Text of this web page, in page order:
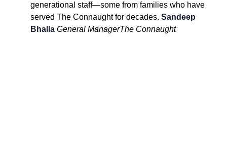
generational staff—some from families who have
served The Connaught for decades. Sandeep
Bhalla General ManagerThe Connaught